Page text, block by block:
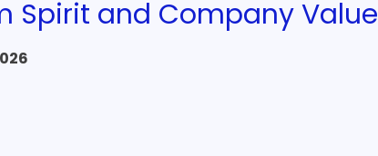
Spirit and Company